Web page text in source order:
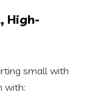
High-
small with
with: